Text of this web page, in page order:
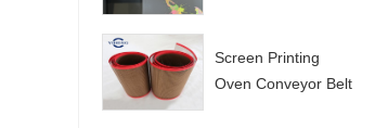
Screen Printing
Oven Conveyor Belt